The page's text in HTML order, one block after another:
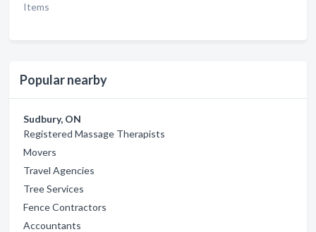
Items
Popular nearby
Sudbury, ON
Registered Massage Therapists
Movers
Travel Agencies
Tree Services
Fence Contractors
Accountants